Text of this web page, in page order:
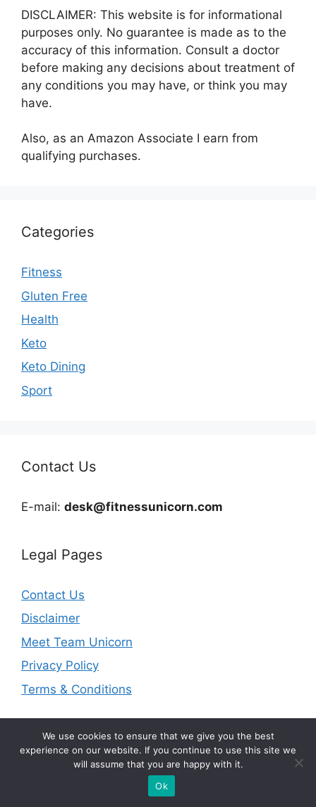
DISCLAIMER: This website is for informational
purposes only. No guarantee is made as to the
accuracy of this information. Consult a doctor
before making any decisions about treatment of
any conditions you may have, or think you may
have.
Also, as an Amazon Associate I earn from
qualifying purchases.
Categories
Fitness
Gluten Free
Health
Keto
Keto Dining
Sport
Contact Us
E-mail: desk@fitnessunicorn.com
Legal Pages
Contact Us
Disclaimer
Meet Team Unicorn
Privacy Policy
Terms & Conditions
© 2026 fitnessunicorn.com | As an Amazon Associate I
earn from qualifying purchases.
We use cookies to ensure that we give you the best
experience on our website. If you continue to use this site we
will assume that you are happy with it.
Ok